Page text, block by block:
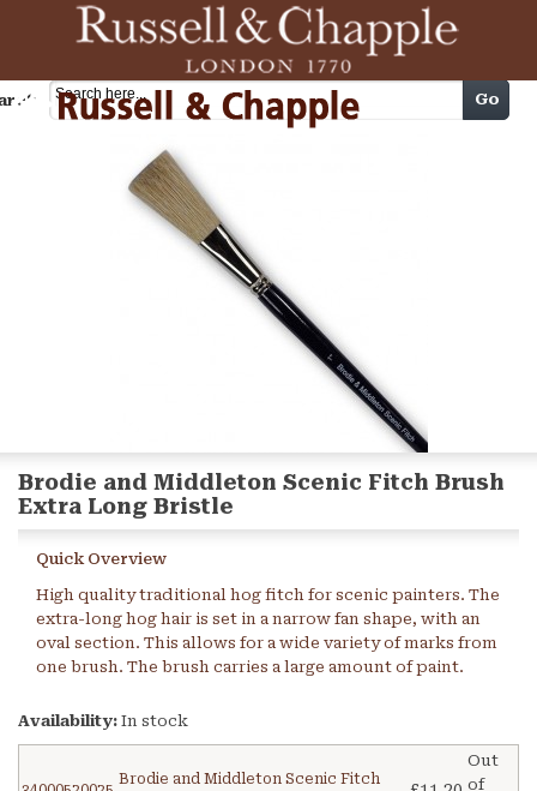
Cart Go
Brodie and Middleton Scenic Fitch Brush
Extra Long Bristle
Quick Overview
High quality traditional hog fitch for scenic painters. The
extra-long hog hair is set in a narrow fan shape, with an
oval section. This allows for a wide variety of marks from
one brush. The brush carries a large amount of paint.
Availability: In stock
Brodie and Middleton Scenic Fitch
Out
of